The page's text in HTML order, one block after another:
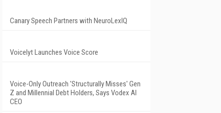
Canary Speech Partners with NeuroLexIQ
Voicelyt Launches Voice Score
Voice-Only Outreach 'Structurally Misses' Gen
Z and Millennial Debt Holders, Says Vodex AI
CEO